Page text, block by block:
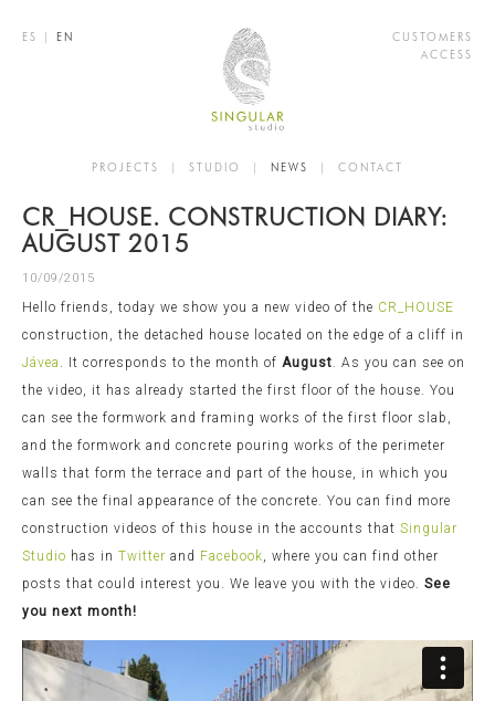
ES | EN
CUSTOMERS
ACCESS
PROJECTS | STUDIO | NEWS | CONTACT
CR_HOUSE. CONSTRUCTION DIARY:
AUGUST 2015
10/09/2015
Hello friends, today we show you a new video of the CR_HOUSE
construction, the detached house located on the edge of a cliff in
Jávea . It corresponds to the month of August. As you can see on
the video, it has already started the first floor of the house. You
can see the formwork and framing works of the first floor slab,
and the formwork and concrete pouring works of the perimeter
walls that form the terrace and part of the house, in which you
can see the final appearance of the concrete. You can find more
construction videos of this house in the accounts that Singular
Studio has in Twitter and Facebook, where you can find other
posts that could interest you. We leave you with the video. See
you next month!